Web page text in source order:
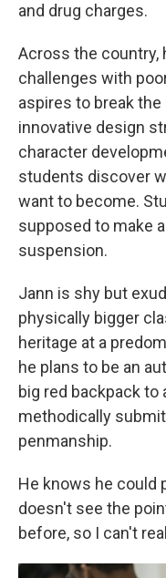
and drug charges.
Across the
challenges with
aspires to break
innovative design
character
students discover
want to become.
supposed to make
suspension.
Jann is shy but
physically bigger
heritage at a
he plans to be an
big red backpack to
methodically
penmanship.
He knows he could
doesn't see the
before, so I can't